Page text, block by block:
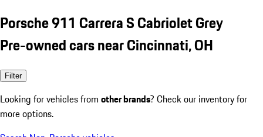
Porsche 911 Carrera S Cabriolet Grey
Pre-owned cars near Cincinnati, OH
Filter
Looking for vehicles from other brands? Check our inventory for
more options.